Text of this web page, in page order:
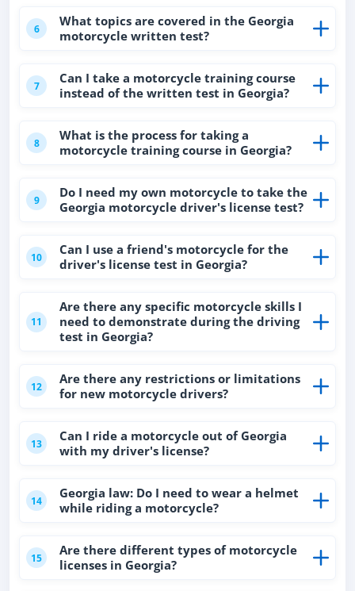
6
What topics are covered in the Georgia
motorcycle written test?
7
Can I take a motorcycle training course
instead of the written test in Georgia?
8
What is the process for taking a
motorcycle training course in Georgia?
9
Do I need my own motorcycle to take the
Georgia motorcycle driver's license test?
10
Can I use a friend's motorcycle for the
driver's license test in Georgia?
11
Are there any specific motorcycle skills I
need to demonstrate during the driving
test in Georgia?
12
Are there any restrictions or limitations
for new motorcycle drivers?
13
Can I ride a motorcycle out of Georgia
with my driver's license?
14
Georgia law: Do I need to wear a helmet
while riding a motorcycle?
15
Are there different types of motorcycle
licenses in Georgia?